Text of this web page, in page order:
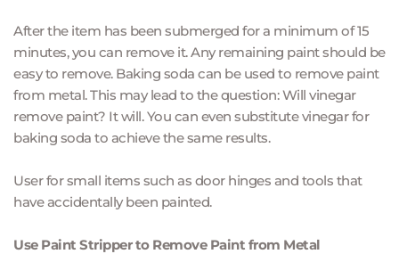
After the item has been submerged for a minimum of 15
minutes, you can remove it. Any remaining paint should be
easy to remove. Baking soda can be used to remove paint
from metal. This may lead to the question: Will vinegar
remove paint? It will. You can even substitute vinegar for
baking soda to achieve the same results.
User for small items such as door hinges and tools that
have accidentally been painted.
Use Paint Stripper to Remove Paint from Metal